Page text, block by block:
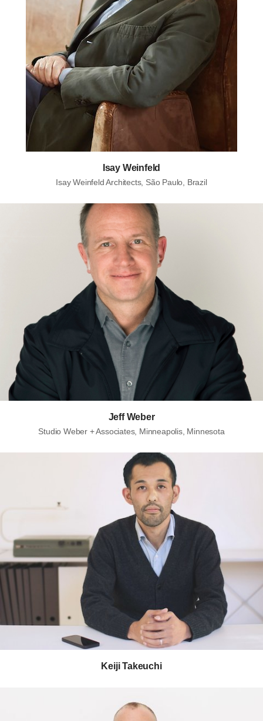
Isay Weinfeld
Isay Weinfeld Architects, São Paulo, Brazil
Jeff Weber
Studio Weber + Associates, Minneapolis, Minnesota
Keiji Takeuchi